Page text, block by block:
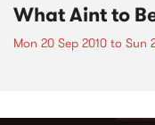
What Aint to
Mon 20 Sep 2010 to Sun